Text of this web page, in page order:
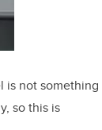
is not something
so this is